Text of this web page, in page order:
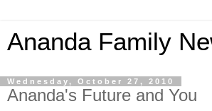
Ananda Family
Wednesday, October 27, 2010
Ananda's Future and You